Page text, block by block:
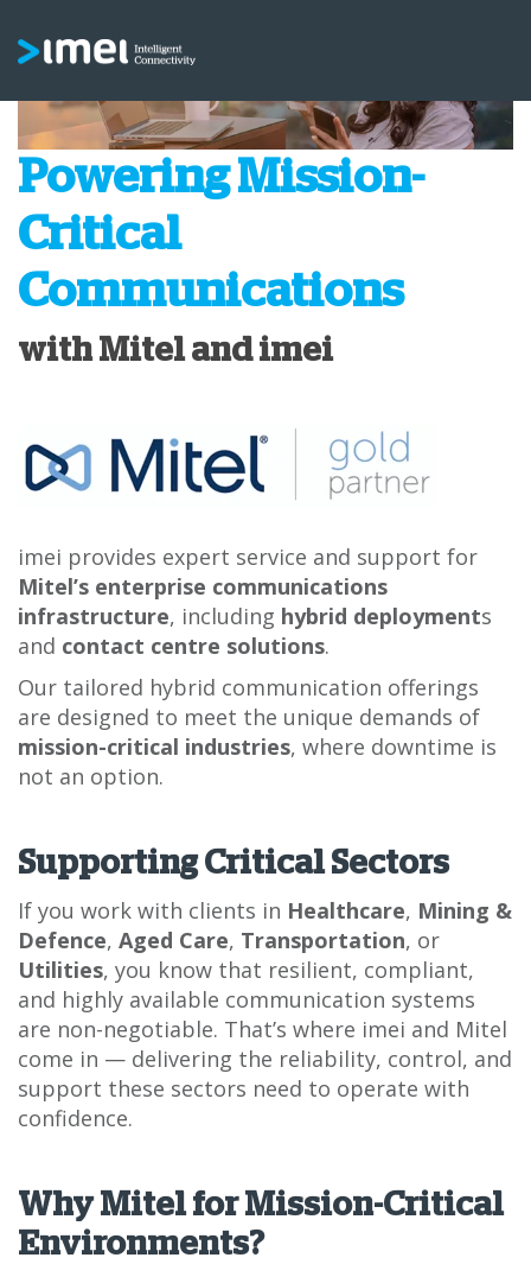
Powering Mission-
Critical
Communications
with Mitel and imei
imei provides expert service and support for
Mitel’s enterprise communications
infrastructure, including hybrid deployments
and contact centre solutions.
Our tailored hybrid communication offerings
are designed to meet the unique demands of
mission-critical industries, where downtime is
not an option.
Supporting Critical Sectors
If you work with clients in Healthcare, Mining &
Defence, Aged Care, Transportation, or
Utilities, you know that resilient, compliant,
and highly available communication systems
are non-negotiable. That’s where imei and Mitel
come in — delivering the reliability, control, and
support these sectors need to operate with
confidence.
Why Mitel for Mission-Critical
Environments?